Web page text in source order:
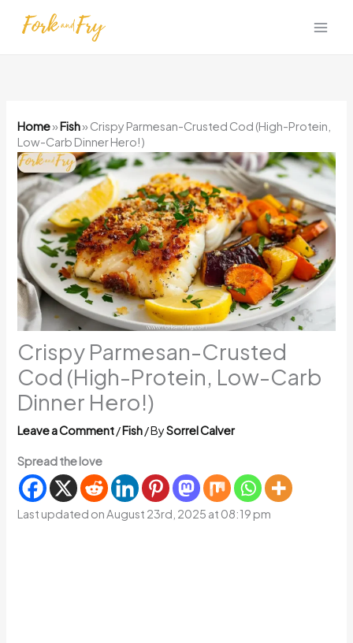
Home»Fish» Crispy Parmesan-Crusted Cod (High-Protein,
Low-Carb Dinner Hero!)
Crispy Parmesan-Crusted
Cod (High-Protein, Low-Carb
Dinner Hero!)
Leave a Comment/Fish/ BySorrel Calver
Spread the love
Last updated on August 23rd, 2025 at 08:19 pm